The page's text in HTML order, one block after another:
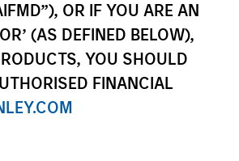
OR IF YOU ARE AN
(AS DEFINED BELOW),
YOU SHOULD
FINANCIAL
COUNTRY
China